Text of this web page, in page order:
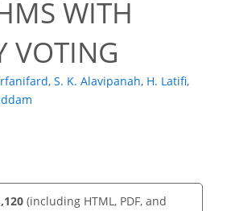
WITH
VOTING
, S. K. Alavipanah, H. Latifi,
(including HTML, PDF, and